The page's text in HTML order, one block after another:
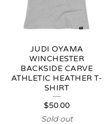
JUDI OYAMA
WINCHESTER
BACKSIDE CARVE
ATHLETIC HEATHER T-
SHIRT
$50.00
Sold out